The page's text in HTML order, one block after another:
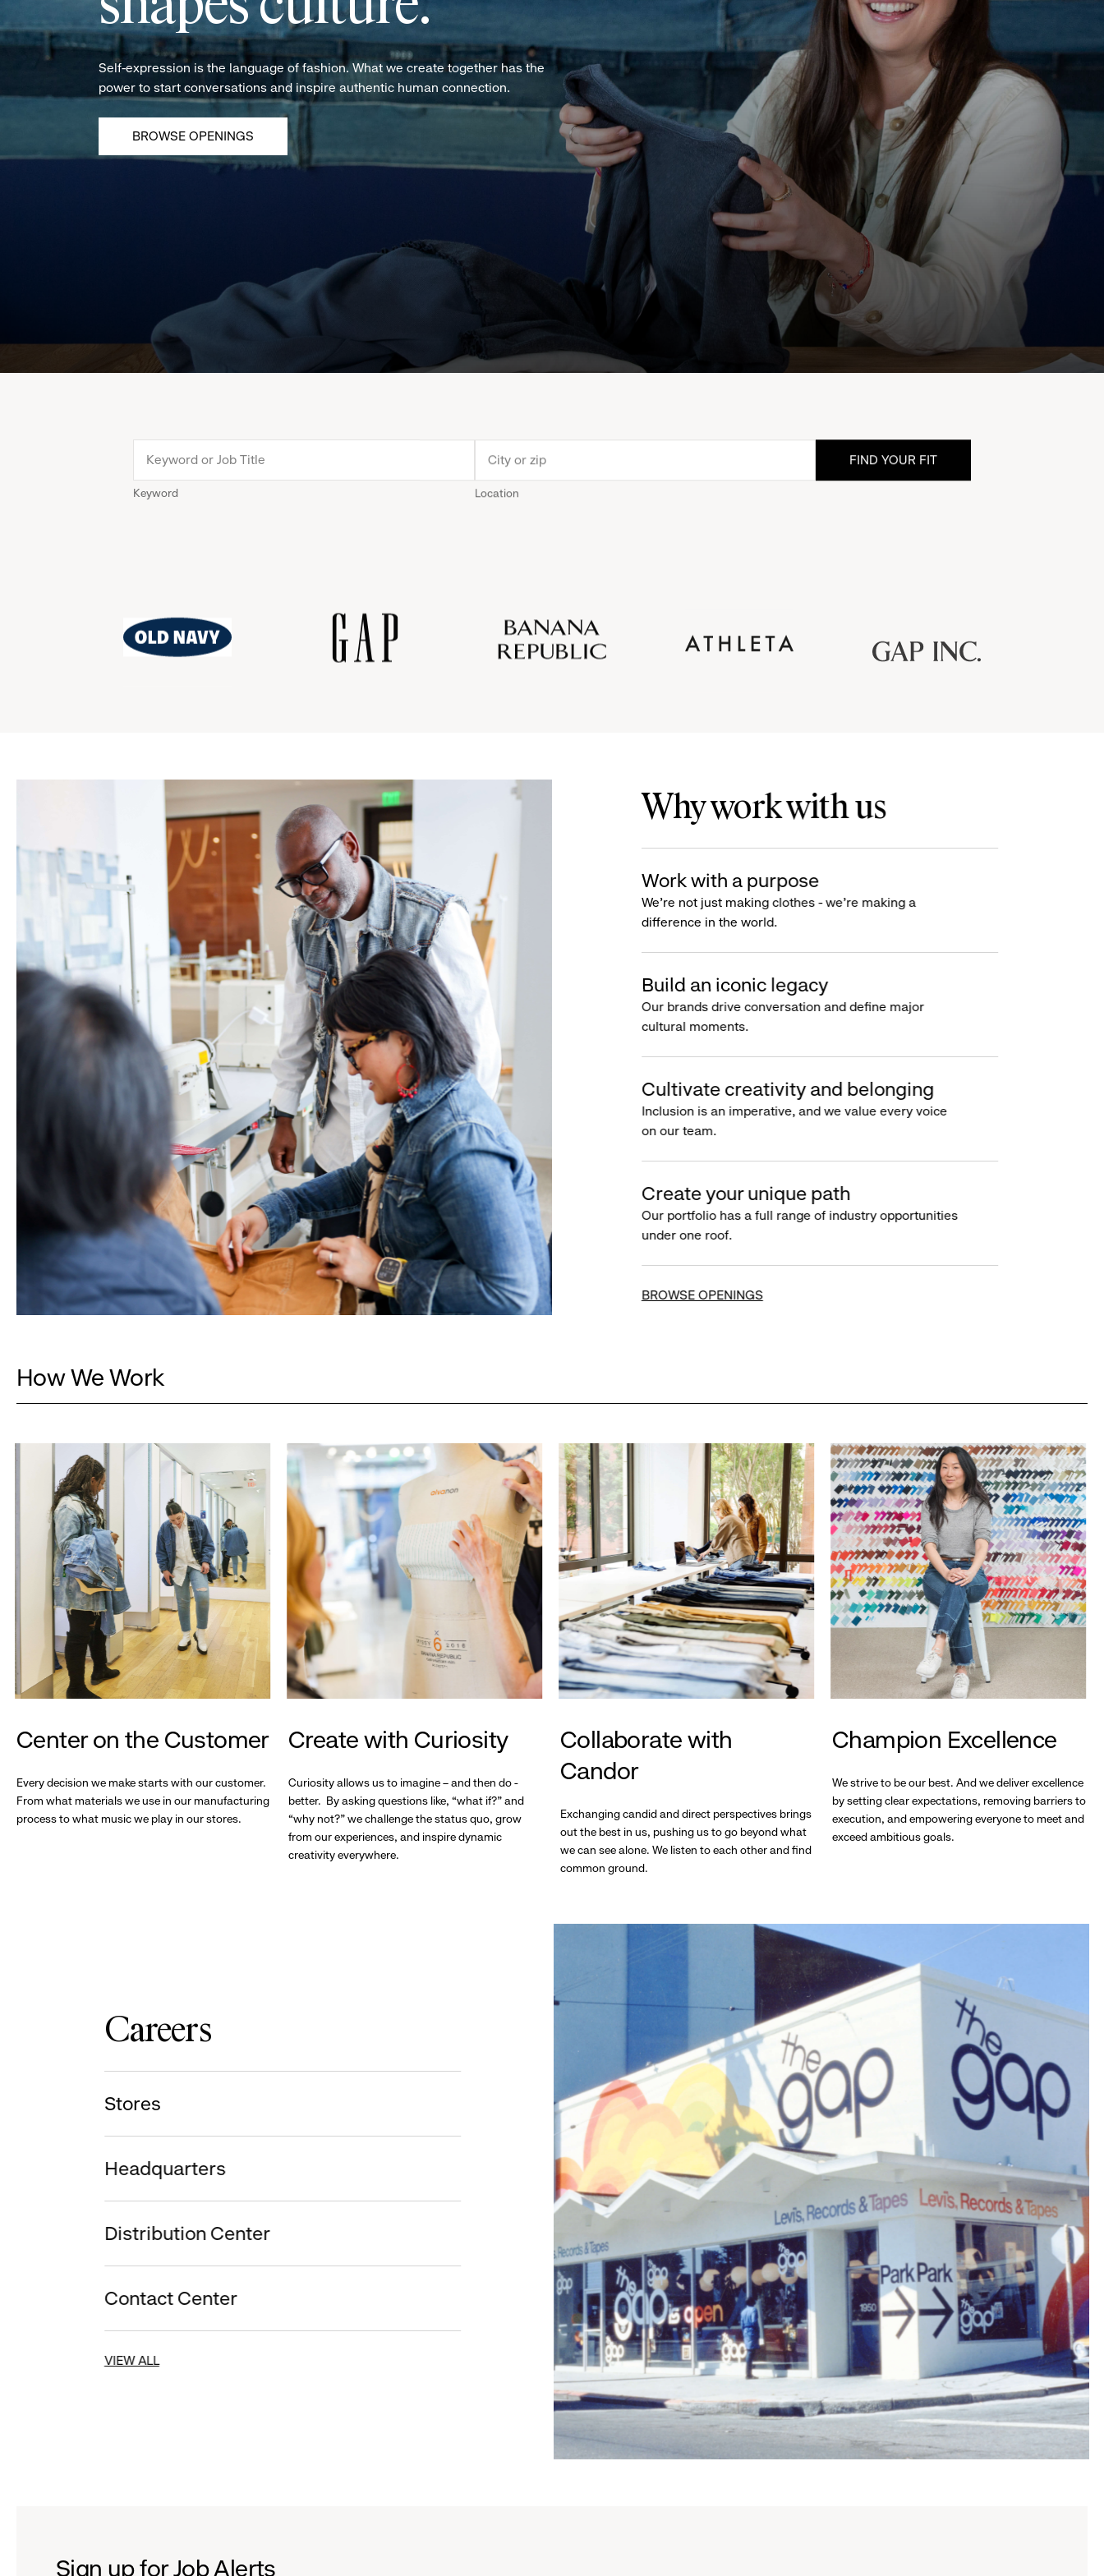
Self-expression is the language of fashion. What we create together has the
power to start conversations and inspire authentic human connection.
BROWSE OPENINGS
Keyword Location
Navy
Republic
Inc.
Why work with us
Work with a purpose
We’re not just making clothes - we’re making a
difference in the world.
Build an iconic legacy
Our brands drive conversation and define major
cultural moments.
Cultivate creativity and belonging
Inclusion is an imperative, and we value every voice
on our team.
Create your unique path
Our portfolio has a full range of industry opportunities
under one roof.
BROWSE OPENINGS
How We Work
Center on the Customer
Every decision we make starts with our customer.
From what materials we use in our manufacturing
process to what music we play in our stores.
Create with Curiosity
Curiosity allows us to imagine – and then do -
better. By asking questions like, “what if?” and
“why not?” we challenge the status quo, grow
from our experiences, and inspire dynamic
creativity everywhere.
Collaborate with
Candor
Exchanging candid and direct perspectives brings
out the best in us, pushing us to go beyond what
we can see alone. We listen to each other and find
common ground.
Champion Excellence
We strive to be our best. And we deliver excellence
by setting clear expectations, removing barriers to
execution, and empowering everyone to meet and
exceed ambitious goals.
Careers
Stores
Headquarters
Distribution Center
Contact Center
VIEW ALL
Sign up for Job Alerts